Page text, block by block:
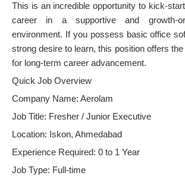
This is an incredible opportunity to kick-
career in a supportive and growth-
environment. If you possess basic office
strong desire to learn, this position offers
for long-term career advancement.
Quick Job Overview
Company Name: Aerolam
Job Title: Fresher / Junior Executive
Location: Iskon, Ahmedabad
Experience Required: 0 to 1 Year
Job Type: Full-time